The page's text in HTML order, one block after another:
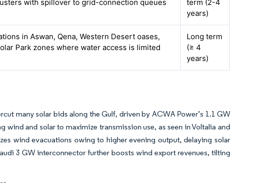
with spillover to grid-connection queues
term (2-4
years)
in Aswan, Qena, Western Desert oases,
Park zones where water access is limited
Long term
(≥ 4
years)
many solar bids along the Gulf, driven by ACWA Power’s 1.1 GW
and solar to maximize transmission use, as seen in Voltalia and
wind evacuations owing to higher evening output, delaying solar
3 GW interconnector further boosts wind export revenues, tilting